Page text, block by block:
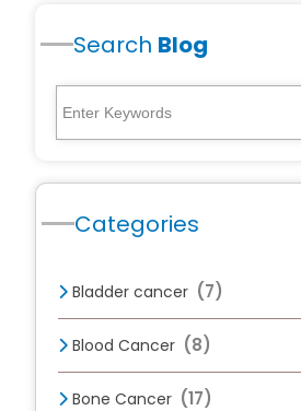
Search Blog
Categories
Bladder cancer (7)
Blood Cancer (8)
Bone Cancer (17)